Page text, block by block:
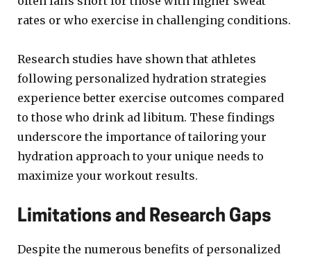
rates or who exercise in challenging conditions.
Research studies have shown that athletes
following personalized hydration strategies
experience better exercise outcomes compared
to those who drink ad libitum. These findings
underscore the importance of tailoring your
hydration approach to your unique needs to
maximize your workout results.
Limitations and Research Gaps
Despite the numerous benefits of personalized